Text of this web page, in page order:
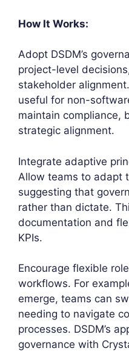
How It Works:
Adopt DSDM’s
project-level
stakeholder
useful for non-
maintain compliance,
strategic alignment.
Integrate adaptive
Allow teams to adapt
suggesting that
rather than dictate.
documentation and
KPIs.
Encourage flexible
workflows. For
emerge, teams can
needing to navigate
processes. DSDM’s
governance with